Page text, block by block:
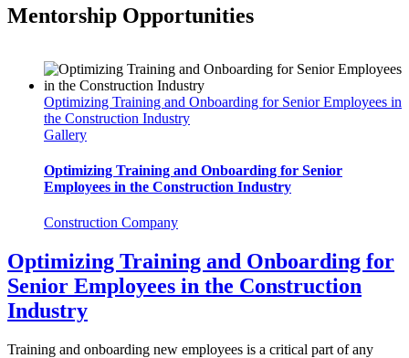
Mentorship Opportunities
Optimizing Training and Onboarding for Senior Employees in
the Construction Industry
Gallery
Optimizing Training and Onboarding for Senior
Employees in the Construction Industry
Construction Company
Optimizing Training and Onboarding for
Senior Employees in the Construction
Industry
Training and onboarding new employees is a critical part of any